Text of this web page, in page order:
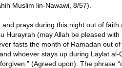
Muslim lin-Nawawi, 8/57).
prays during this night out of faith
Hurayrah (may Allah be pleased
fasts the month of Ramadan out
whoever stays up during Laylat al-
(Agreed upon). The phrase